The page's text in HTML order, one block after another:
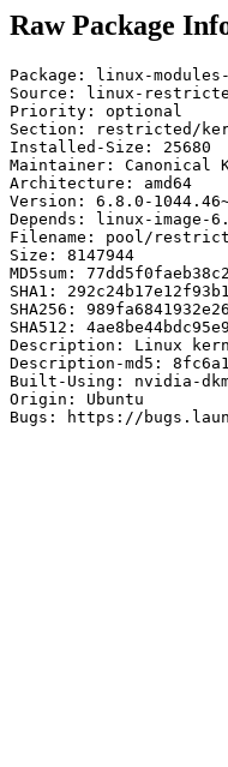
Raw Package
Package: linux-
Source: linux-
Priority: optional
Section: restricted/
Installed-Size: 25680
Maintainer: Canonical
Architecture: amd64
Version: 6.8.0-
Depends: linux-image-
Filename: pool/
Size: 8147944
MD5sum:
SHA1:
SHA256:
SHA512:
Description: Linux
Description-md5:
Built-Using: nvidia-
Origin: Ubuntu
Bugs: https://